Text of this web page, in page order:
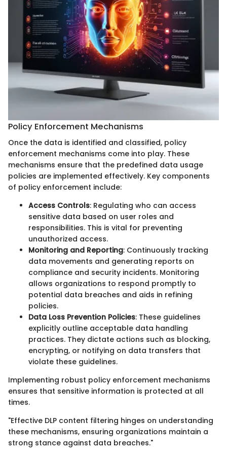
Policy Enforcement Mechanisms
Once the data is identified and classified, policy
enforcement mechanisms come into play. These
mechanisms ensure that the predefined data usage
policies are implemented effectively. Key components
of policy enforcement include:
Access Controls: Regulating who can access
sensitive data based on user roles and
responsibilities. This is vital for preventing
unauthorized access.
Monitoring and Reporting: Continuously tracking
data movements and generating reports on
compliance and security incidents. Monitoring
allows organizations to respond promptly to
potential data breaches and aids in refining
policies.
Data Loss Prevention Policies: These guidelines
explicitly outline acceptable data handling
practices. They dictate actions such as blocking,
encrypting, or notifying on data transfers that
violate these guidelines.
Implementing robust policy enforcement mechanisms
ensures that sensitive information is protected at all
times.
"Effective DLP content filtering hinges on understanding
these mechanisms, ensuring organizations maintain a
strong stance against data breaches."